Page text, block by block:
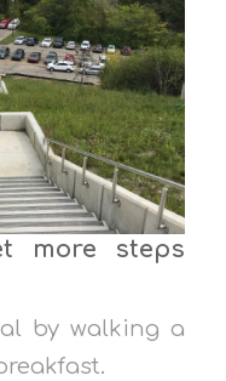
more steps
by walking a